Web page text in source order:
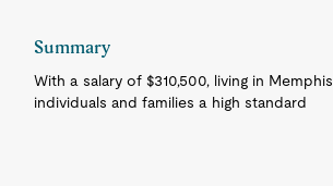
Summary
With a salary of $310,500, living in
individuals and families a high standard